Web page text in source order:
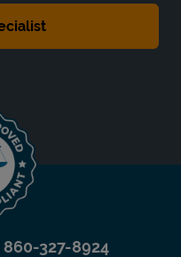
860-327-8924